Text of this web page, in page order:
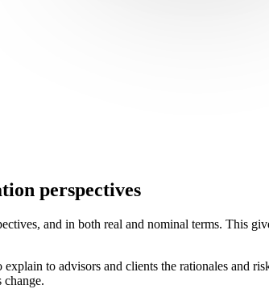
perspectives
and in both real and nominal terms. This
to advisors and clients the rationales and